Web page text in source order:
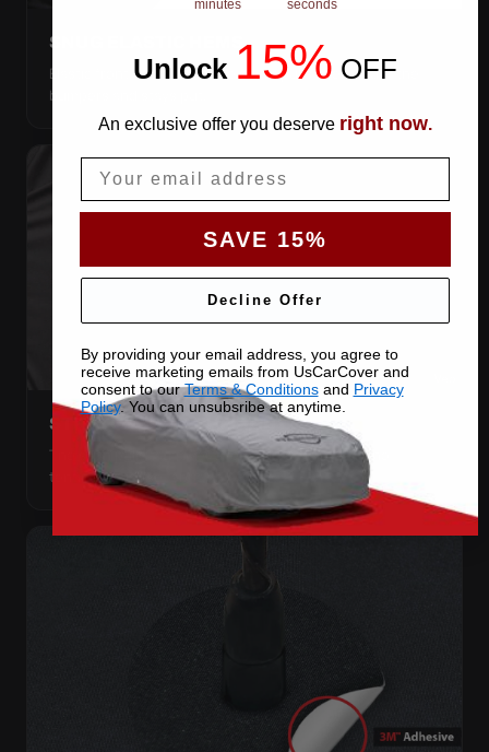
SNUG ELASTIC HEMS
Elastic front and rear, so the cover pulls itself under the
bumpers and stays put.
STRETCHES TO THE BODY
The satin pulls taut over every curve — no folds, no
tenting, no loose fabric anywhere.
minutes seconds
Unlock 15% OFF
An exclusive offer you deserve right now.
SAVE 15%
Decline Offer
By providing your email address, you agree to
receive marketing emails from UsCarCover and
consent to ourTerms & Conditionsand Privacy
Policy. You can unsubsribe at anytime.